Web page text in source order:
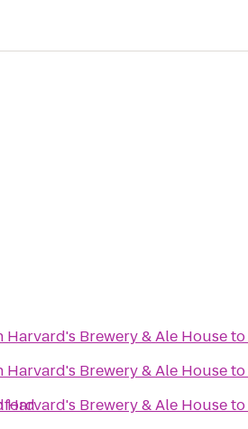
Harvard's Brewery & Ale Houseto
Harvard's Brewery & Ale Houseto
Harvard's Brewery & Ale Houseto